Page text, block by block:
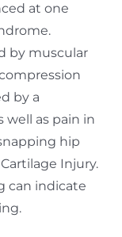
at one
by muscular
by a
well as pain in
hip
Injury.
can indicate